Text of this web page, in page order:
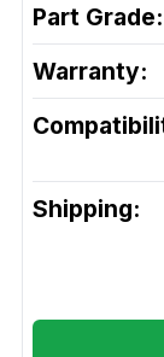
Part Grade:
Warranty:
Shipping: